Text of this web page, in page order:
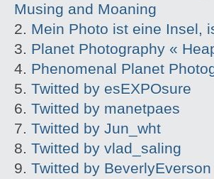
Musing and Moaning
Mein Photo ist eine Insel,
Planet Photography «
Phenomenal Planet
Twitted by esEXPOsure
Twitted by manetpaes
Twitted by Jun_wht
Twitted by vlad_saling
Twitted by BeverlyEverson